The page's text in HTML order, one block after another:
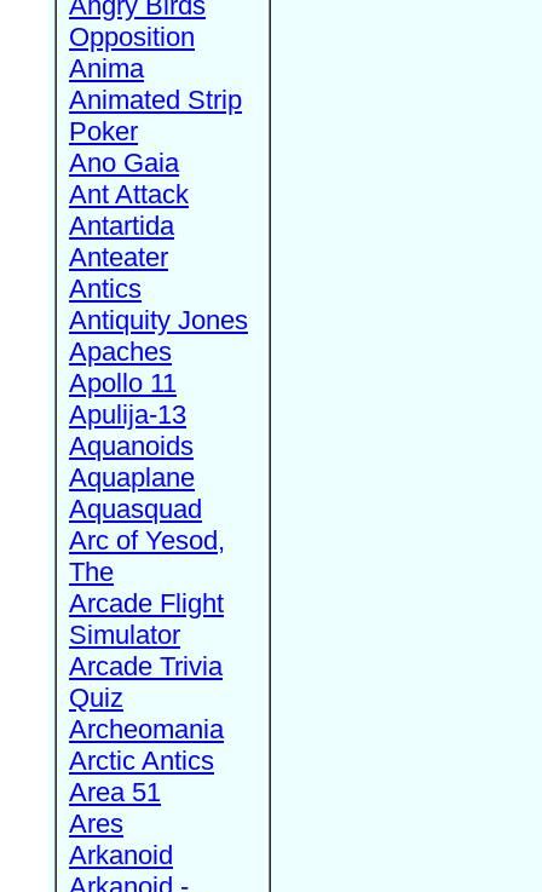
Opposition
Anima
Animated Strip
Poker
Ano Gaia
Ant Attack
Antartida
Anteater
Antics
Antiquity Jones
Apaches
Apollo 11
Apulija-13
Aquanoids
Aquaplane
Aquasquad
Arc of Yesod,
The
Arcade Flight
Simulator
Arcade Trivia
Quiz
Archeomania
Arctic Antics
Area 51
Ares
Arkanoid